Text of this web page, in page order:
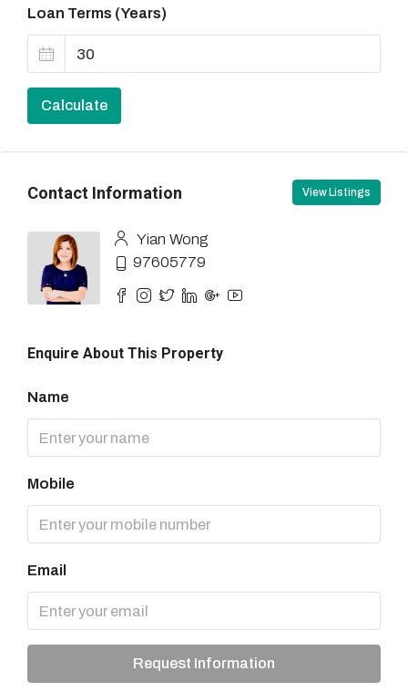
Loan Terms (Years)
Calculate
Contact Information View Listings
Yian Wong
97605779
Enquire About This Property
Name
Mobile
Email
Request Information